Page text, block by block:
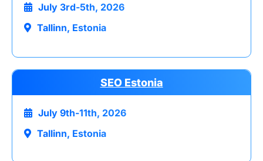
July 3rd-5th, 2026
Tallinn, Estonia
SEO Estonia
July 9th-11th, 2026
Tallinn, Estonia